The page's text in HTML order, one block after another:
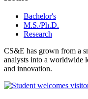
Bachelor's
M.S./Ph.D.
Research
CS&E has grown from a
analysts into a worldwide
and innovation.